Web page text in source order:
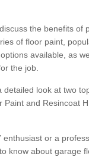
the benefits of
of floor paint,
available, as
the job.
detailed look at two
Paint and Resincoat
enthusiast or a
know about garage